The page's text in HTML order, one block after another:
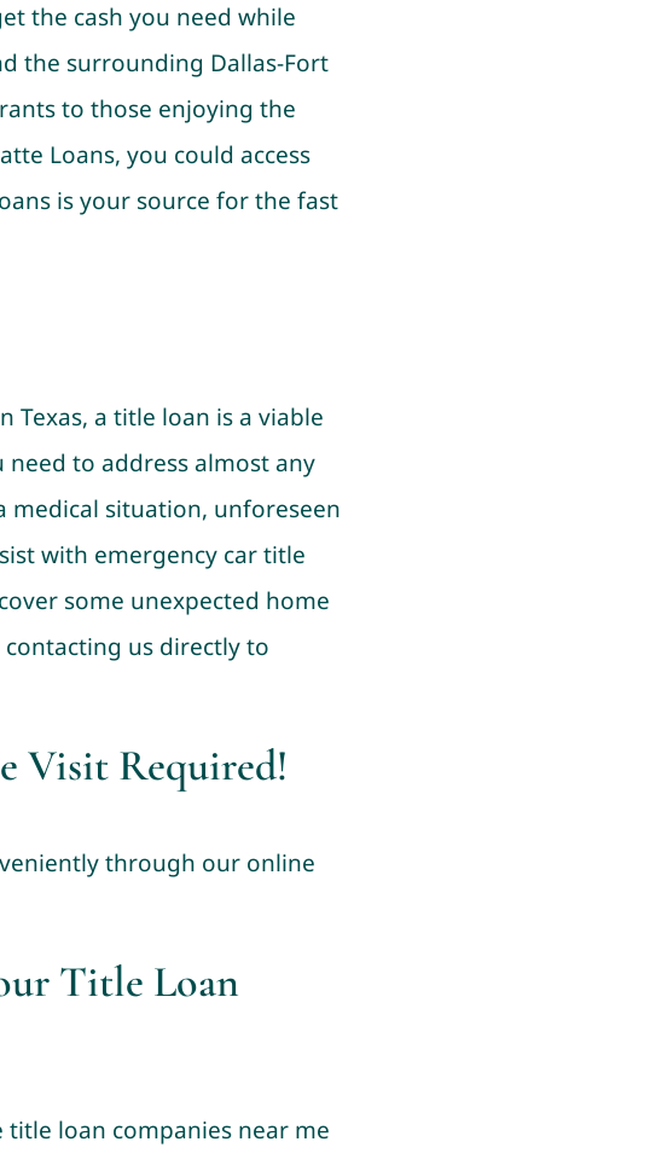
the cash you need while
the surrounding Dallas-Fort
to those enjoying the
Loans, you could access
is your source for the fast
Texas, a title loan is a viable
to address almost any
medical situation, unforeseen
with emergency car title
some unexpected home
us directly to
Visit Required!
through our online
Title Loan
loan companies near me